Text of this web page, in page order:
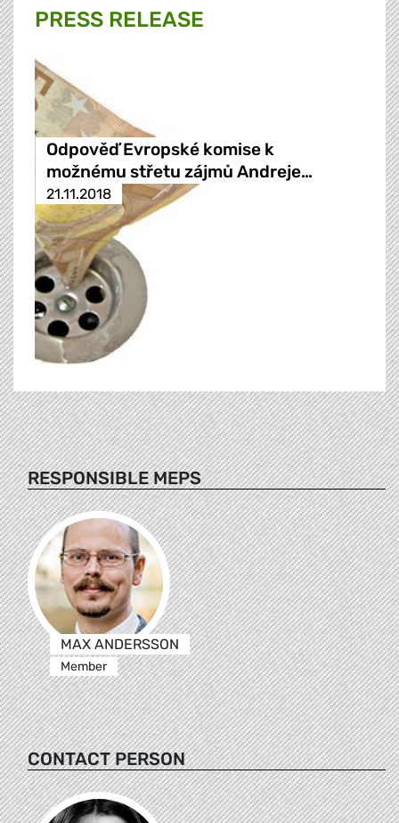
PRESS RELEASE
Odpověď Evropské komise k
možnému střetu zájmů Andreje…
21.11.2018
RESPONSIBLE MEPS
MAX ANDERSSON
Member
CONTACT PERSON